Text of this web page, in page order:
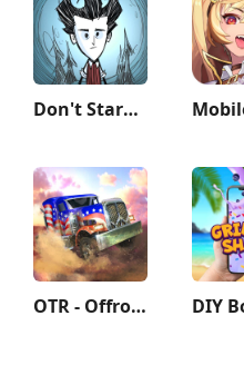
Don't Starve: Pocket Edition
OTR - Offroad Car Driving Game